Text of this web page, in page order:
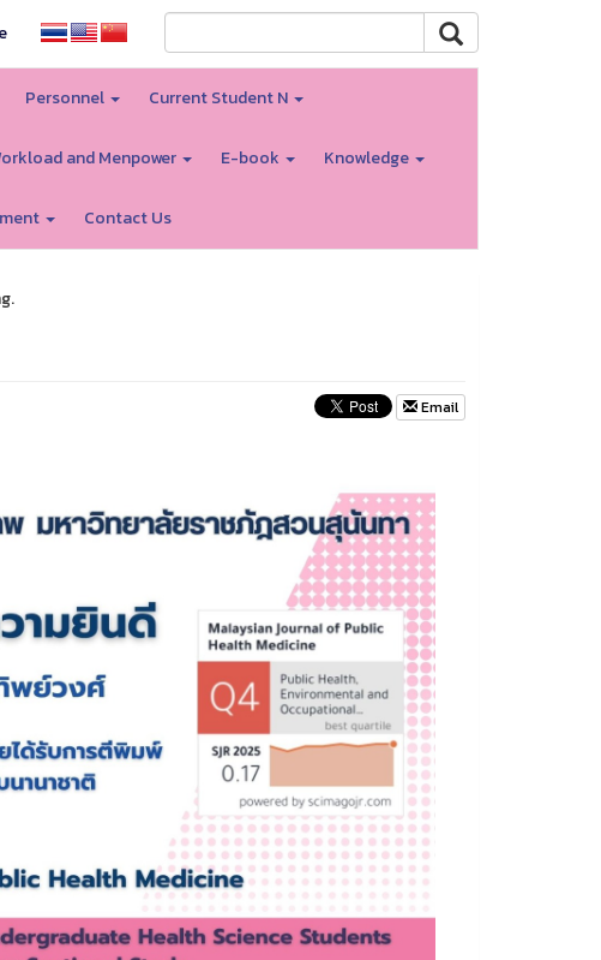
Personnel Current Student N
and Menpower E-book Knowledge
Contact Us
Email